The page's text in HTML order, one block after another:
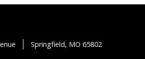
Springfield, MO 65802